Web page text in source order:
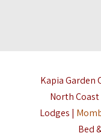
Kapia Garden
North
Lodges |
Bed